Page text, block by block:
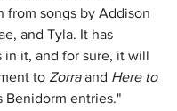
from songs by Addison
and Tyla. It has
in it, and for sure, it will
to Zorra and Here to
Benidorm entries."